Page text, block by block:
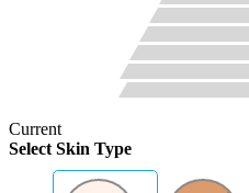
Current
Select Skin Type